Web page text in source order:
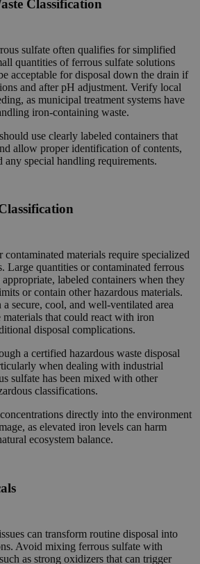
Classification
sulfate often qualifies for simplified
quantities of ferrous sulfate solutions
acceptable for disposal down the drain if
and after pH adjustment. Verify local
as municipal treatment systems have
iron-containing waste.
use clearly labeled containers that
allow proper identification of contents,
any special handling requirements.
materials require specialized
Large quantities or contaminated ferrous
labeled containers when they
or contain other hazardous materials.
secure, cool, and well-ventilated area
that could react with iron
disposal complications.
a certified hazardous waste disposal
when dealing with industrial
sulfate has been mixed with other
classifications.
directly into the environment
as elevated iron levels can harm
ecosystem balance.
can transform routine disposal into
Avoid mixing ferrous sulfate with
as strong oxidizers that can trigger